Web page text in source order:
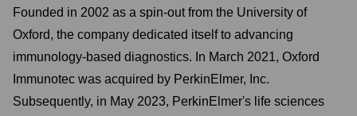
Founded in 2002 as a spin-out from the University of
Oxford, the company dedicated itself to advancing
immunology-based diagnostics. In March 2021, Oxford
Immunotec was acquired by PerkinElmer, Inc.
Subsequently, in May 2023, PerkinElmer's life sciences